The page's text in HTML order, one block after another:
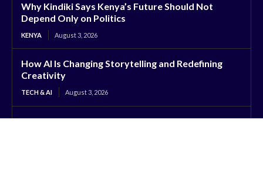
Why Kindiki Says Kenya’s Future Should Not
Depend Only on Politics
KENYA August 3, 2026
How AI Is Changing Storytelling and Redefining
Creativity
TECH & AI August 3, 2026